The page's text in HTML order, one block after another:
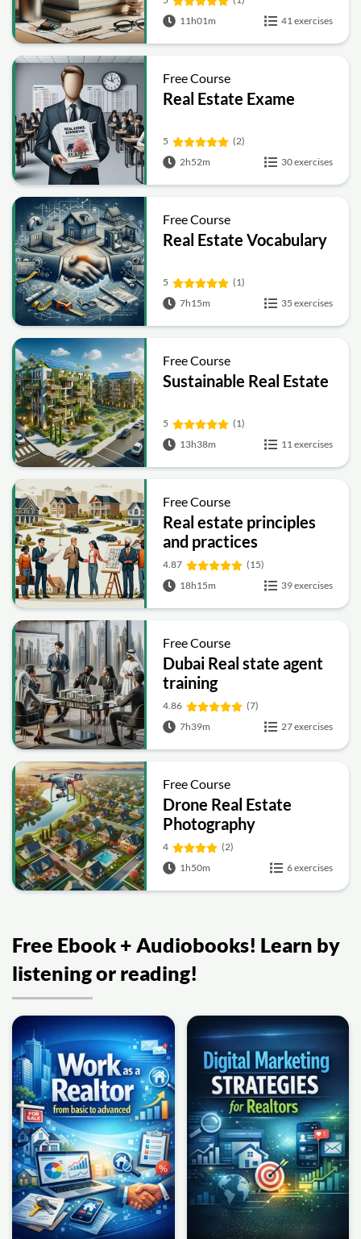
11h01m
41 exercises
Free Course
Real Estate Exame
5
(2)
2h52m
30 exercises
Free Course
Real Estate Vocabulary
5
(1)
7h15m
35 exercises
Free Course
Sustainable Real Estate
5
(1)
13h38m
11 exercises
Free Course
Real estate principles
and practices
4.87
(15)
18h15m
39 exercises
Free Course
Dubai Real state agent
training
4.86
(7)
7h39m
27 exercises
Free Course
Drone Real Estate
Photography
4
(2)
1h50m
6 exercises
Free Ebook + Audiobooks! Learn by
listening or reading!